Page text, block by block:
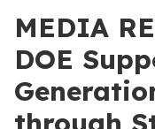
MEDIA
DOE